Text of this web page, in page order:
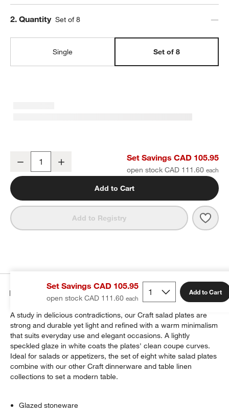
Step
2. Quantity Set of 8
Single Set of 8
Craft Speckled White Stoneware Coupe Salad Plates, Set of 8
Decrease Set Savings CAD 105.95
open stock CAD 111.60
Add to Cart
Add to Registry
Set Savings CAD 105.95
open stock CAD 111.60
Add to Cart
Details
A study in delicious contradictions, our Craft salad plates are
strong and durable yet light and refined with a warm minimalism
that suits everyday use and elegant occasions. A lightly
speckled glaze in white coats the plates' clean coupe curves.
Ideal for salads or appetizers, the set of eight white salad plates
combine with our other Craft dinnerware and table linen
collections to set a modern table.
Glazed stoneware